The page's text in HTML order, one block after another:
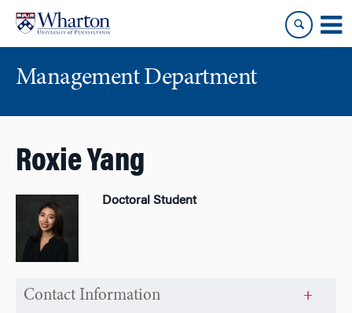
content
main
Management Department
Roxie Yang
Doctoral Student
Contact Information